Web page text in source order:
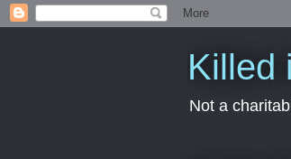
Killed
Not a